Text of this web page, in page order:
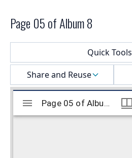
Page 05 of Album 8
Quick Tools
Share and Reuse